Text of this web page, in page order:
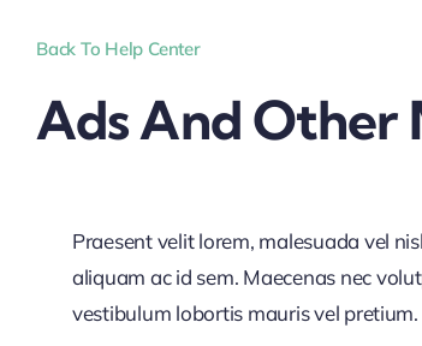
Back To Help Center
Ads And Other
Praesent velit lorem, malesuada vel
aliquam ac id sem. Maecenas nec
vestibulum lobortis mauris vel